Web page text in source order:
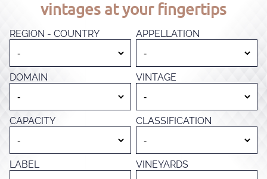
vintages at your fingertips
REGION - COUNTRY APPELLATION
DOMAIN VINTAGE
CAPACITY CLASSIFICATION
LABEL VINEYARDS